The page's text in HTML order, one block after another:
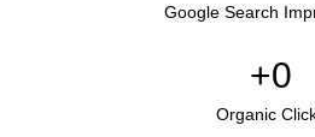
Google Search
Organic
+0